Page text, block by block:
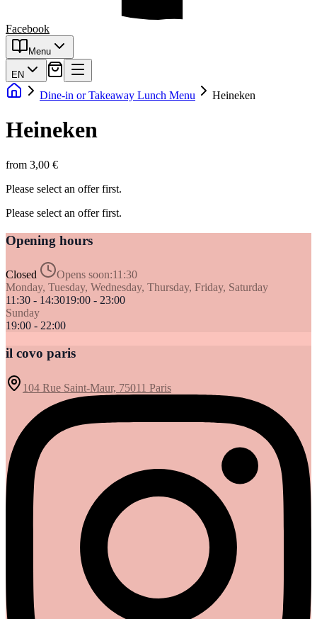
Facebook
Menu
EN
Dine-in or Takeaway Lunch Menu Heineken
Heineken
from 3,00 €
Please select an offer first.
Please select an offer first.
Opening hours
Closed Opens soon:11:30
Monday, Tuesday, Wednesday, Thursday, Friday, Saturday
11:30 - 14:3019:00 - 23:00
Sunday
19:00 - 22:00
il covo paris
104 Rue Saint-Maur, 75011 Paris